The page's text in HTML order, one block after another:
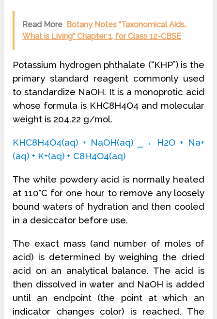
Read More Botany Notes “Taxonomical Aids,
What is Living” Chapter 1, for Class 12-CBSE
Potassium hydrogen phthalate (“KHP”) is the
primary standard reagent commonly used
to standardize NaOH. It is a monoprotic acid
whose formula is KHC8H4O4 and molecular
weight is 204.22 g/mol.
KHC8H4O4(aq) + NaOH(aq) ⎯→ H2O + Na+
(aq) + K+(aq) + C8H4O4(aq)
The white powdery acid is normally heated
at 110°C for one hour to remove any loosely
bound waters of hydration and then cooled
in a desiccator before use.
The exact mass (and number of moles of
acid) is determined by weighing the dried
acid on an analytical balance. The acid is
then dissolved in water and NaOH is added
until an endpoint (the point at which an
indicator changes color) is reached. The